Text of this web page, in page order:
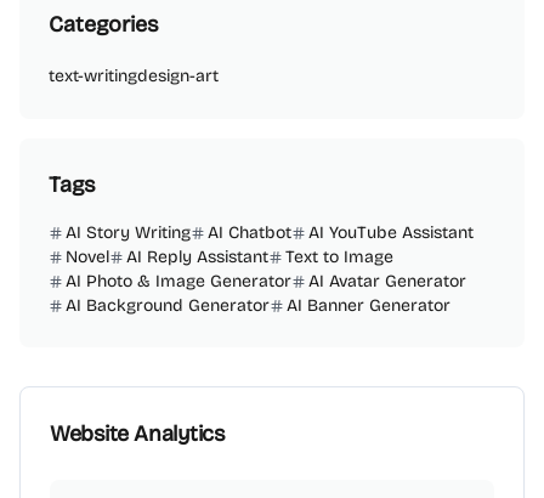
Categories
text-writingdesign-art
Tags
AI Story Writing AI Chatbot
AI YouTube Assistant
Novel
AI Reply Assistant
Text to Image
AI Photo & Image Generator
AI Avatar Generator
AI Background Generator
AI Banner Generator
Website Analytics